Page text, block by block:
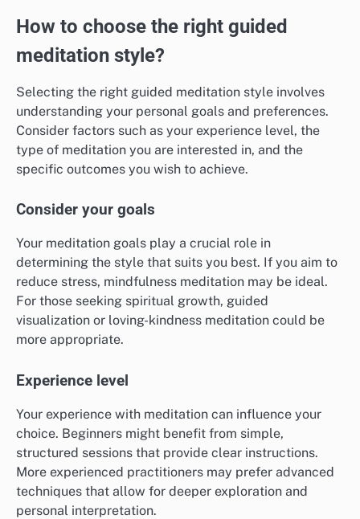
How to choose the right guided
meditation style?
Selecting the right guided meditation style involves
understanding your personal goals and preferences.
Consider factors such as your experience level, the
type of meditation you are interested in, and the
specific outcomes you wish to achieve.
Consider your goals
Your meditation goals play a crucial role in
determining the style that suits you best. If you aim to
reduce stress, mindfulness meditation may be ideal.
For those seeking spiritual growth, guided
visualization or loving-kindness meditation could be
more appropriate.
Experience level
Your experience with meditation can influence your
choice. Beginners might benefit from simple,
structured sessions that provide clear instructions.
More experienced practitioners may prefer advanced
techniques that allow for deeper exploration and
personal interpretation.